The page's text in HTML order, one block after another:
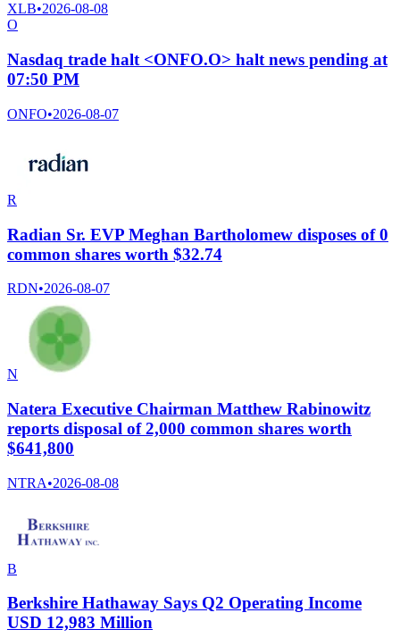
XLB•2026-08-08
O
Nasdaq trade halt <ONFO.O> halt news pending at
07:50 PM
ONFO•2026-08-07
R
Radian Sr. EVP Meghan Bartholomew disposes of 0
common shares worth $32.74
RDN•2026-08-07
N
Natera Executive Chairman Matthew Rabinowitz
reports disposal of 2,000 common shares worth
$641,800
NTRA•2026-08-08
B
Berkshire Hathaway Says Q2 Operating Income
USD 12,983 Million